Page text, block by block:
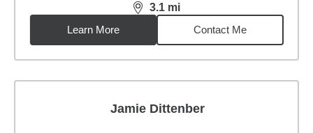
3.1 mi
distance,3.1miles
Learn More
Contact Me
Jamie Dittenber